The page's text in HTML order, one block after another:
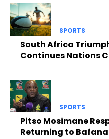
SPORTS
South Africa
Continues Nations
SPORTS
Pitso Mosimane
Returning to